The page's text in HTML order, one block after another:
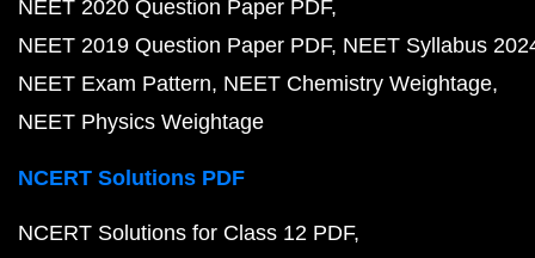
NEET 2020 Question Paper PDF
NEET 2019 Question Paper PDF NEET Syllabus
NEET Exam Pattern NEET Chemistry Weightage
NEET Physics Weightage
NCERT Solutions PDF
NCERT Solutions for Class 12 PDF